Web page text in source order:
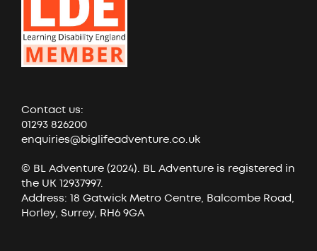
Contact us:
01293 826200
enquiries@biglifeadventure.co.uk
© BL Adventure (2024). BL Adventure is registered in
the UK 12937997.
Address: 18 Gatwick Metro Centre, Balcombe Road,
Horley, Surrey, RH6 9GA